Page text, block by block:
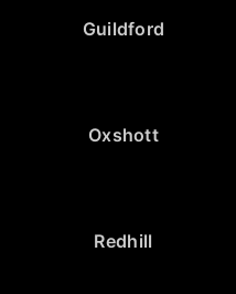
Guildford
Oxshott
Redhill